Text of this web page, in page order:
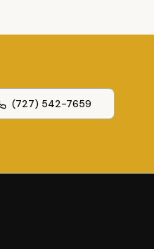
(727) 542-7659